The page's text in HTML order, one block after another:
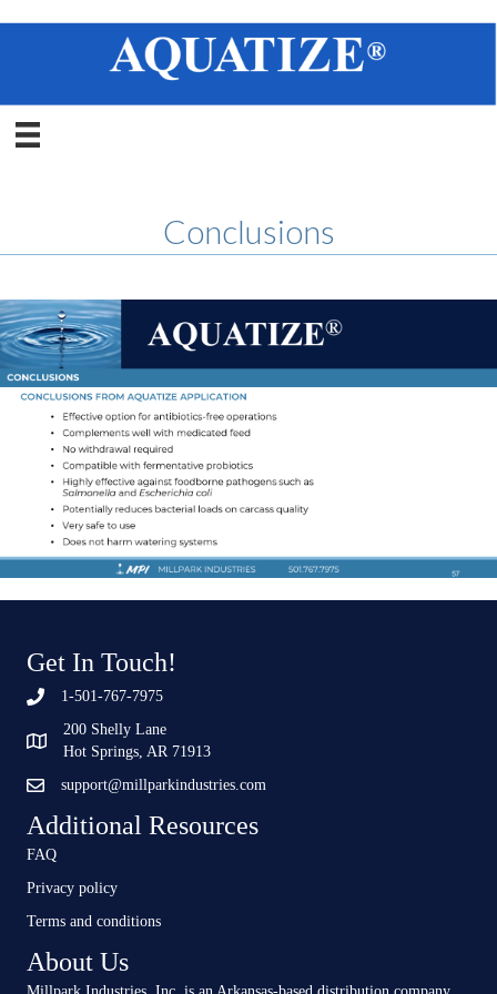
Conclusions
Get In Touch!
1-501-767-7975
200 Shelly Lane
Hot Springs, AR 71913
support@millparkindustries.com
Additional Resources
FAQ
Privacy policy
Terms and conditions
About Us